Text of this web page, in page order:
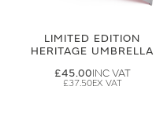
LIMITED EDITION
HERITAGE UMBRELLA
£45.00
£37.50